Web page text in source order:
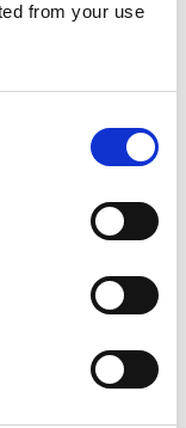
from your use